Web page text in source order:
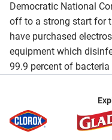
Democratic National
off to a strong start for
have purchased
equipment which
99.9 percent of